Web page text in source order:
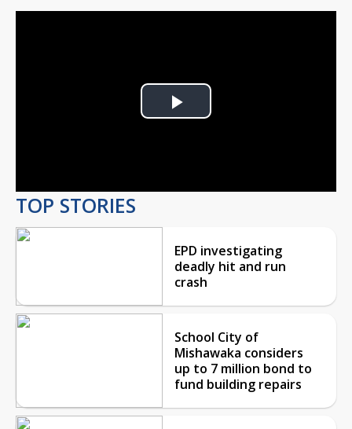
Play
TOP STORIES
EPD investigating
deadly hit and run
crash
School City of
Mishawaka considers
up to 7 million bond to
fund building repairs